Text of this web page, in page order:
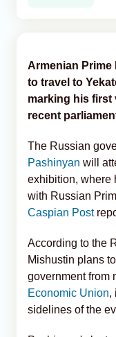
Armenian Prime
to travel to
marking his first
recent
The Russian
Pashinyan will
exhibition, where
with Russian
Caspian Post
According to the
Mishustin plans
government from
Economic Union,
sidelines of the